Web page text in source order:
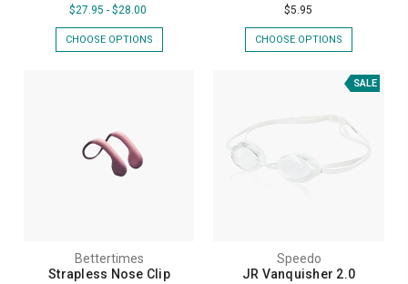
$27.95 - $28.00
CHOOSE OPTIONS
$5.95
CHOOSE OPTIONS
Bettertimes
Strapless Nose Clip
SALE
Speedo
JR Vanquisher 2.0